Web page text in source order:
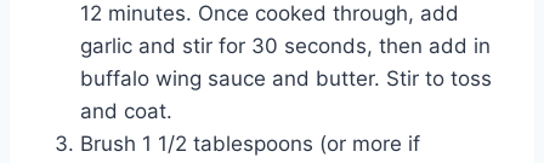
12 minutes. Once cooked through, add
garlic and stir for 30 seconds, then add in
buffalo wing sauce and butter. Stir to toss
and coat.
Brush 1 1/2 tablespoons (or more if